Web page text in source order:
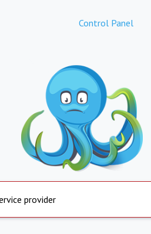
Control Panel
provider